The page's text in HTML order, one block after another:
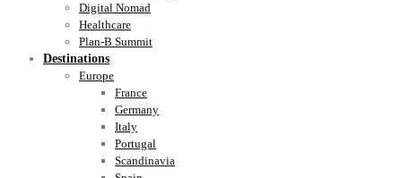
Digital Nomad
Healthcare
Plan-B Summit
Destinations
Europe
France
Germany
Italy
Portugal
Scandinavia